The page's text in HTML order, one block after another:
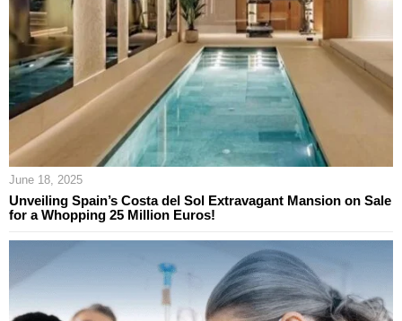
June 18, 2025
Unveiling Spain’s Costa del Sol Extravagant Mansion on Sale
for a Whopping 25 Million Euros!